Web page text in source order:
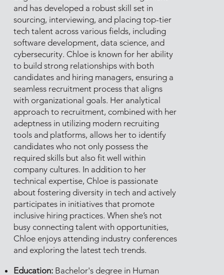
and has developed a robust skill set in
sourcing, interviewing, and placing top-tier
tech talent across various fields, including
software development, data science, and
cybersecurity. Chloe is known for her ability
to build strong relationships with both
candidates and hiring managers, ensuring a
seamless recruitment process that aligns
with organizational goals. Her analytical
approach to recruitment, combined with her
adeptness in utilizing modern recruiting
tools and platforms, allows her to identify
candidates who not only possess the
required skills but also fit well within
company cultures. In addition to her
technical expertise, Chloe is passionate
about fostering diversity in tech and actively
participates in initiatives that promote
inclusive hiring practices. When she’s not
busy connecting talent with opportunities,
Chloe enjoys attending industry conferences
and exploring the latest tech trends.
Education:Bachelor's degree in Human